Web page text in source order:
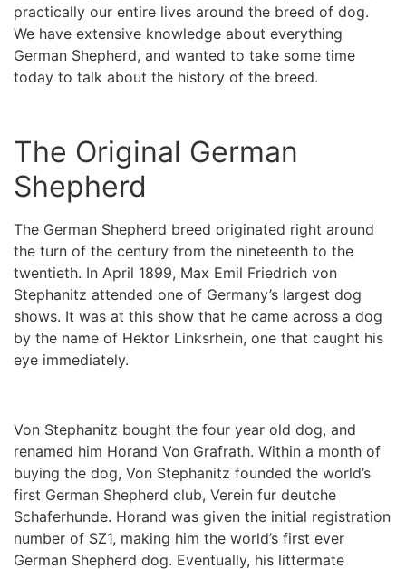
practically our entire lives around the breed of dog.
We have extensive knowledge about everything
German Shepherd, and wanted to take some time
today to talk about the history of the breed.
The Original German
Shepherd
The German Shepherd breed originated right around
the turn of the century from the nineteenth to the
twentieth. In April 1899, Max Emil Friedrich von
Stephanitz attended one of Germany’s largest dog
shows. It was at this show that he came across a dog
by the name of Hektor Linksrhein, one that caught his
eye immediately.
Von Stephanitz bought the four year old dog, and
renamed him Horand Von Grafrath. Within a month of
buying the dog, Von Stephanitz founded the world’s
first German Shepherd club, Verein fur deutche
Schaferhunde. Horand was given the initial registration
number of SZ1, making him the world’s first ever
German Shepherd dog. Eventually, his littermate